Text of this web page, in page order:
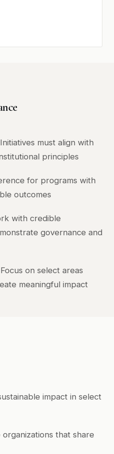
Initiatives must align with
principles
for programs with
outcomes
with credible
governance and
Focus on select areas
meaningful impact
impact in select
that share